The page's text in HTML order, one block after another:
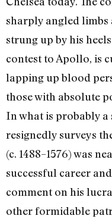
sharply angled limbs
strung up by his
contest to Apollo, is
lapping up blood
those with absolute
In what is probably
resignedly surveys
(c. 1488–1576) was
successful career
comment on his
other formidable